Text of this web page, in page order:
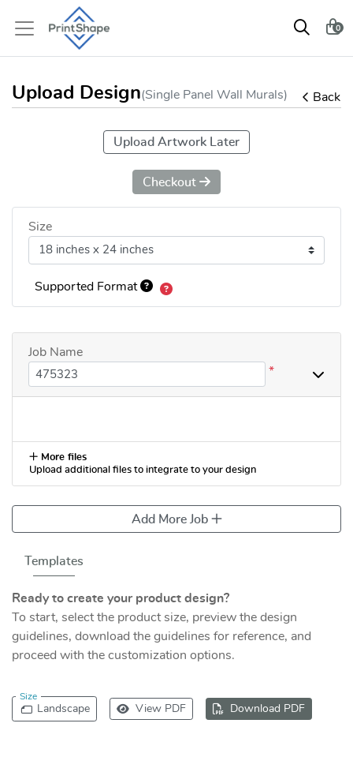
0
Upload Design(Single Panel Wall Murals) Back
Templates
Ready to create your product design?
To start, select the product size, preview the design
guidelines, download the guidelines for reference, and
proceed with the customization options.
Size
Landscape View PDF Download PDF
Upload Artwork Later
Checkout
Size
Supported Format
Job Name
*
More files
Upload additional files to integrate to your design
Add More Job